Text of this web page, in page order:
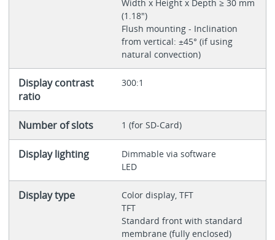
Width x Height x Depth ≥ 30 mm
(1.18")
Flush mounting - Inclination
from vertical: ±45° (if using
natural convection)
Display contrast
ratio
300:1
Number of slots 1 (for SD-Card)
Display lighting
Dimmable via software
LED
Display type
Color display, TFT
TFT
Standard front with standard
membrane (fully enclosed)